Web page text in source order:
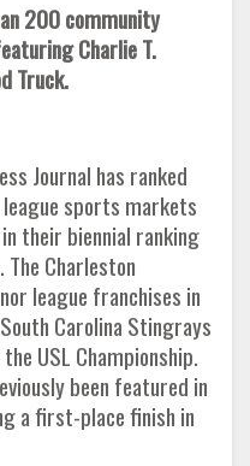
200 community
Charlie T.
Truck.
Journal has ranked
sports markets
their biennial ranking
Charleston
league franchises in
Carolina Stingrays
USL Championship.
been featured in
a first-place finish in